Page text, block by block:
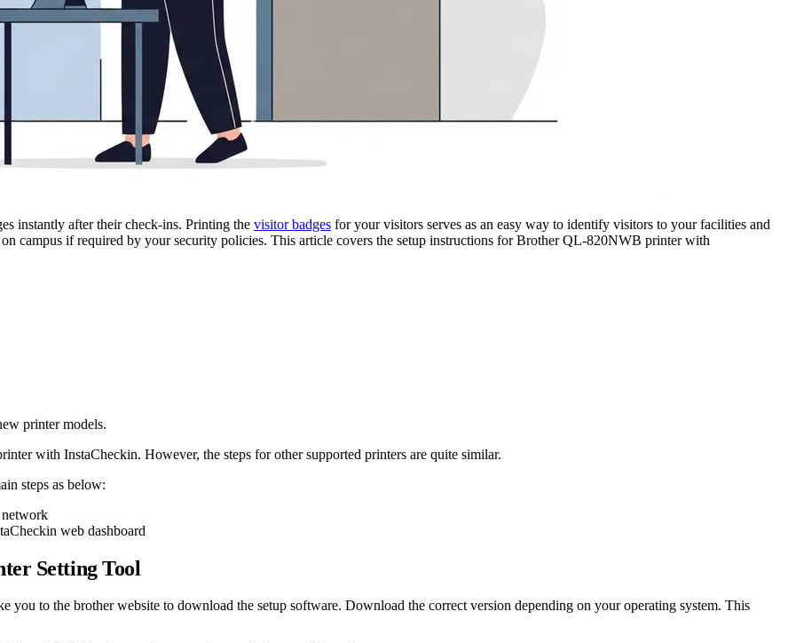
instantly after their check-ins. Printing the visitor badges for your visitors serves as an easy way to identify visitors to your facilities and
campus if required by your security policies. This article covers the setup instructions for Brother QL-820NWB printer with
printer models.
with InstaCheckin. However, the steps for other supported printers are quite similar.
steps as below:
web dashboard
Setting Tool
you to the brother website to download the setup software. Download the correct version depending on your operating system. This